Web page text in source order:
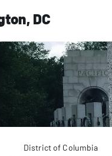
DC
District of Columbia